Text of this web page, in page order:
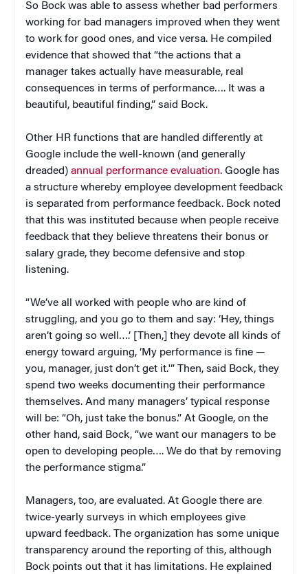
So Bock was able to assess whether bad performers
working for bad managers improved when they went
to work for good ones, and vice versa. He compiled
evidence that showed that “the actions that a
manager takes actually have measurable, real
consequences in terms of performance…. It was a
beautiful, beautiful finding,” said Bock.
Other HR functions that are handled differently at
Google include the well-known (and generally
dreaded) annual performance evaluation. Google has
a structure whereby employee development feedback
is separated from performance feedback. Bock noted
that this was instituted because when people receive
feedback that they believe threatens their bonus or
salary grade, they become defensive and stop
listening.
“We’ve all worked with people who are kind of
struggling, and you go to them and say: ‘Hey, things
aren’t going so well….’ [Then,] they devote all kinds of
energy toward arguing, ‘My performance is fine —
you, manager, just don’t get it.'” Then, said Bock, they
spend two weeks documenting their performance
themselves. And many managers’ typical response
will be: “Oh, just take the bonus.” At Google, on the
other hand, said Bock, “we want our managers to be
open to developing people…. We do that by removing
the performance stigma.”
Managers, too, are evaluated. At Google there are
twice-yearly surveys in which employees give
upward feedback. The organization has some unique
transparency around the reporting of this, although
Bock points out that it has limitations. He explained